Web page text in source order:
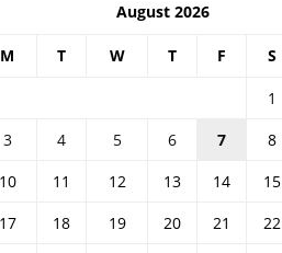
August 2026
M T W T F S
1
3
4 5 6 7 8
10
11 12 13 14 15
17
18 19 20 21 22